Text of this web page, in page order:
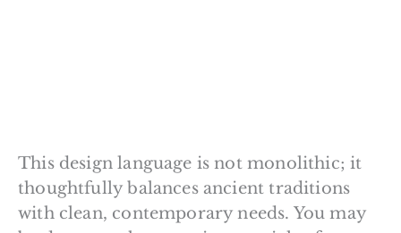
This design language is not monolithic; it
thoughtfully balances ancient traditions
with clean, contemporary needs. You may